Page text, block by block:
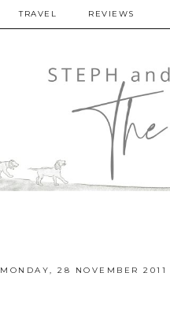
TRAVEL REVIEWS
MONDAY, 28 NOVEMBER 2011